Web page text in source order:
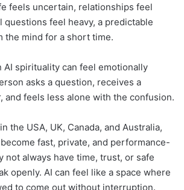
feels uncertain, relationships feel
questions feel heavy, a predictable
the mind for a short time.
AI spirituality can feel emotionally
asks a question, receives a
and feels less alone with the confusion.
the USA, UK, Canada, and Australia,
fast, private, and performance-
not always have time, trust, or safe
openly. AI can feel like a space where
to come out without interruption.